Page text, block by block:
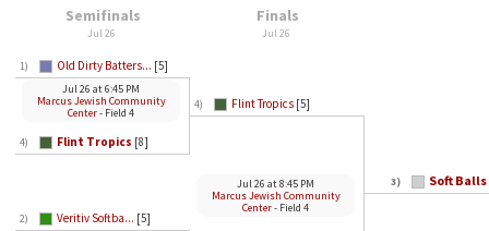
Semifinals
Jul 26
1) Old Dirty Batters... [5]
4) Flint Tropics [8]
Jul 26 at6:45 PM
Marcus Jewish Community
Center- Field 4
2) Veritiv Softba... [5]
Finals
Jul 26
4) Flint Tropics [5]
Jul 26 at8:45 PM
Marcus Jewish Community
Center- Field 4
3) Soft Balls